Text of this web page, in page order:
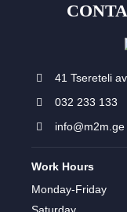
41 Tsereteli
032 233 133
info@m2m.ge
Work Hours
Monday-Friday